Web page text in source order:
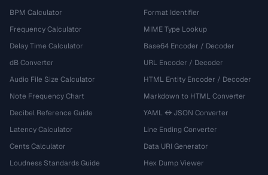
BPM Calculator
Frequency Calculator
Delay Time Calculator
dB Converter
Audio File Size Calculator
Note Frequency Chart
Decibel Reference Guide
Latency Calculator
Cents Calculator
Loudness Standards Guide
Format Identifier
MIME Type Lookup
Base64 Encoder / Decoder
URL Encoder / Decoder
HTML Entity Encoder / Decoder
Markdown to HTML Converter
YAML ↔ JSON Converter
Line Ending Converter
Data URI Generator
Hex Dump Viewer